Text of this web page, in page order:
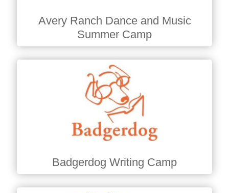
Avery Ranch Dance and Music
Summer Camp
Badgerdog Writing Camp